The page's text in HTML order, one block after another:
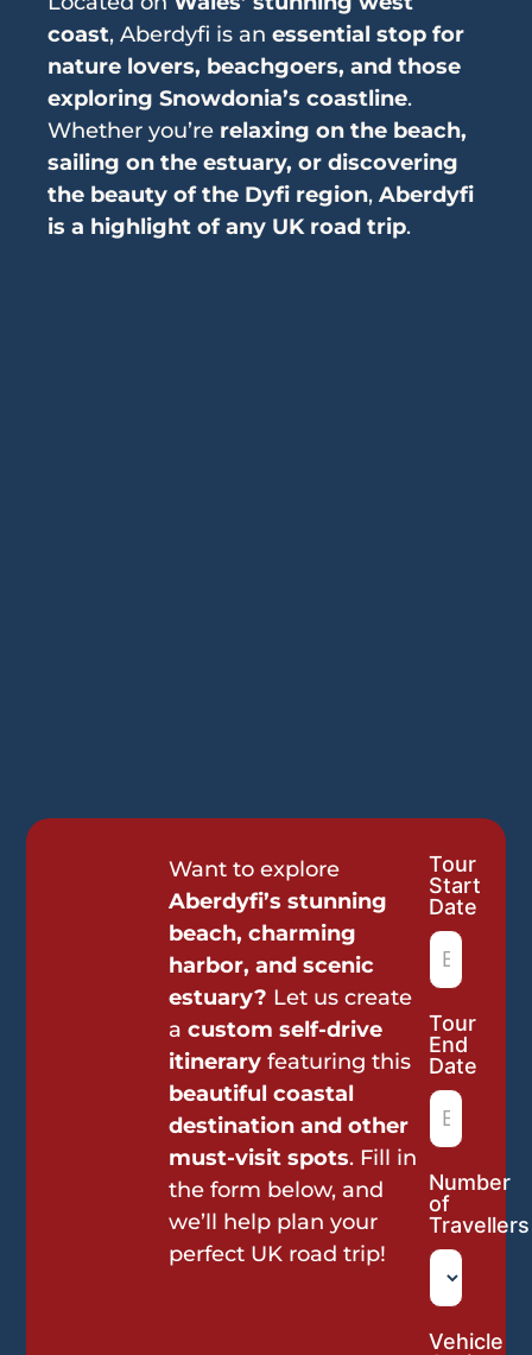
coast, Aberdyfi is an essential stop for
nature lovers, beachgoers, and those
exploring Snowdonia’s coastline.
Whether you’re relaxing on the beach,
sailing on the estuary, or discovering
the beauty of the Dyfi region, Aberdyfi
is a highlight of any UK road trip.
Want to explore
Aberdyfi’s stunning
beach, charming
harbor, and scenic
estuary? Let us create
acustom self-drive
itinerary featuring this
beautiful coastal
destination and other
must-visit spots. Fill in
the form below, and
we’ll help plan your
perfect UK road trip!
Tour
Request
Tour
Start
Date
Tour
End
Date
Number
of
Travellers
Vehicle